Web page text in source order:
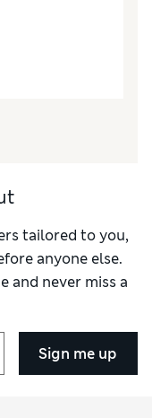
tailored to you,
anyone else.
and never miss a
Sign me up